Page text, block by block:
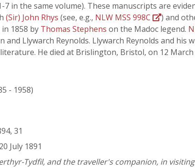
7 in the same volume). These manuscripts are
(Sir) John Rhys (see, e.g., NLW MSS 998C
) and
1858 by Thomas Stephens on the Madoc legend.
Llywarch Reynolds. Llywarch Reynolds and his
He died at Brislington, Bristol, on 12
- 1958)
31
July 1891
Tydfil, and the traveller's companion, in